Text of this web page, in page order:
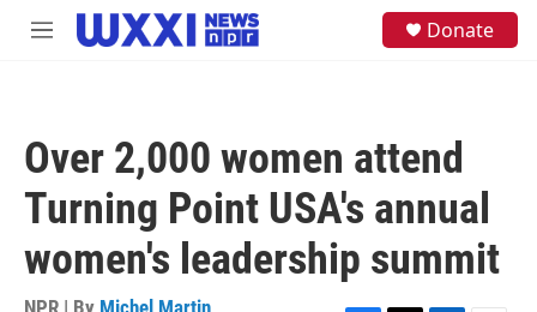
Skip to main content
M
Donate
Over 2,000 women attend
Turning Point USA's annual
women's leadership summit
NPR | By Michel Martin